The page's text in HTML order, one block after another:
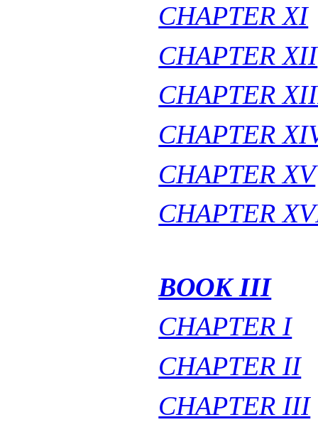
CHAPTER XI
CHAPTER XII
CHAPTER
CHAPTER
CHAPTER XV
CHAPTER
BOOK III
CHAPTER I
CHAPTER II
CHAPTER III